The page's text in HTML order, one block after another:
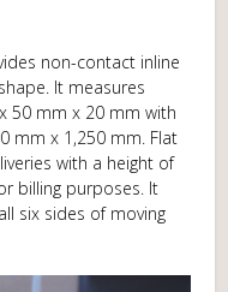
non-contact inline
It measures
50 mm x 20 mm with
mm x 1,250 mm. Flat
with a height of
billing purposes. It
six sides of moving